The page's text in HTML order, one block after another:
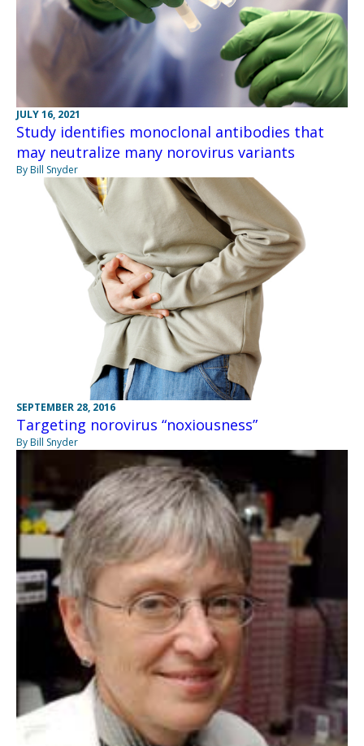
JULY 16, 2021
Study identifies monoclonal antibodies that
may neutralize many norovirus variants
By Bill Snyder
SEPTEMBER 28, 2016
Targeting norovirus “noxiousness”
By Bill Snyder